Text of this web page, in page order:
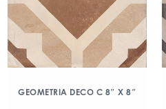
GEOMETRIA DECO C 8″ X 8″